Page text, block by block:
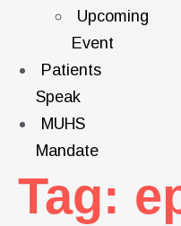
Upcoming
Event
Patients
Speak
MUHS
Mandate
Tag: